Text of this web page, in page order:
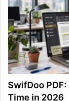
SwifDoo
Time in 2026